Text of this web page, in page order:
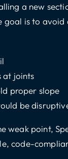
a new
goal is to
at joints
proper slope
be
weak point,
code-